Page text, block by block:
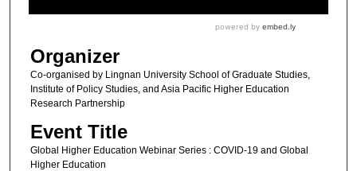
Organizer
Co-organised by Lingnan University School of Graduate Studies,
Institute of Policy Studies, and Asia Pacific Higher Education
Research Partnership
Event Title
Global Higher Education Webinar Series : COVID-19 and Global
Higher Education